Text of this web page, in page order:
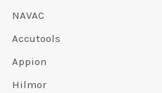
NAVAC
Accutools
Appion
Hilmor